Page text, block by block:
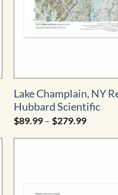
Lake Champlain, NY
Hubbard Scientific
$89.99 – $279.99Price
$89.99